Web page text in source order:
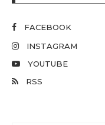
FACEBOOK
INSTAGRAM
YOUTUBE
RSS